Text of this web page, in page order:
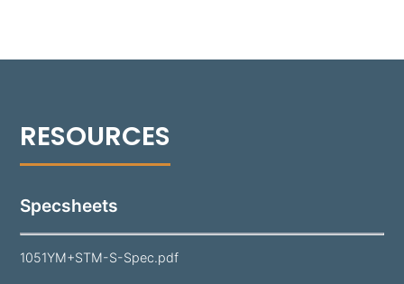
Specsheets
1051YM+STM-S-Spec.pdf